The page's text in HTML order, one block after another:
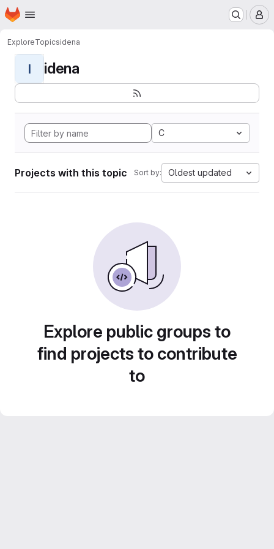
Skip to main content
Homepage
ExploreTopicsidena
I idena
C
Projects with this topic Sort by: Oldest updated
Explore public groups to
find projects to contribute
to